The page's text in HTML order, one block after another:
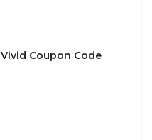
Coupon Code